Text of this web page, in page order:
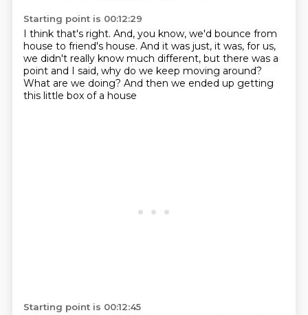
Starting point is 00:12:29
I think that's right. And, you know, we'd bounce from
house to friend's house. And it was just, it was, for us,
we didn't really know much different, but there was a
point and I said, why do we keep moving around?
What are we doing? And then we ended up getting
this little box of a house
Starting point is 00:12:45